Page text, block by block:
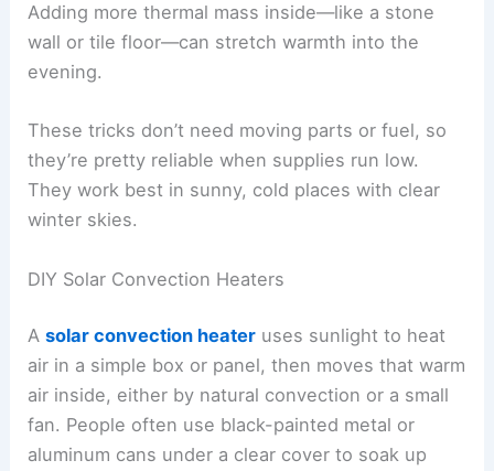
Adding more thermal mass inside—like a stone
wall or tile floor—can stretch warmth into the
evening.
These tricks don’t need moving parts or fuel, so
they’re pretty reliable when supplies run low.
They work best in sunny, cold places with clear
winter skies.
DIY Solar Convection Heaters
Asolar convection heater uses sunlight to heat
air in a simple box or panel, then moves that warm
air inside, either by natural convection or a small
fan. People often use black-painted metal or
aluminum cans under a clear cover to soak up